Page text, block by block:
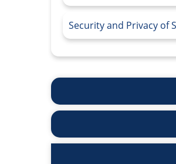
Security and Privacy of